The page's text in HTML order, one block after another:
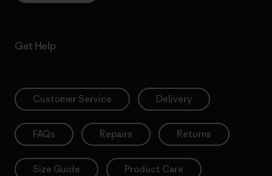
Get Help
Customer Service Delivery
FAQs Repairs Returns
Size Guide Product Care